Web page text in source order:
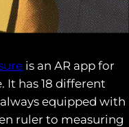
is an AR app for
It has 18 different
equipped with
ruler to measuring